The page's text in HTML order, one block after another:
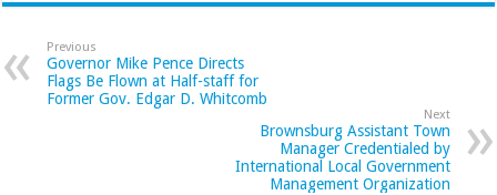
Previous
Governor Mike Pence Directs
Flags Be Flown at Half-staff for
Former Gov. Edgar D. Whitcomb
Next
Brownsburg Assistant Town
Manager Credentialed by
International Local Government
Management Organization